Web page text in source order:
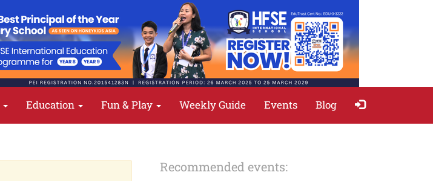
Education Fun & Play Weekly Guide Events Blog
Recommended events: